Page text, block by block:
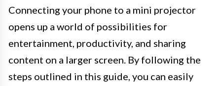
Connecting your phone to a mini projector
opens up a world of possibilities for
entertainment, productivity, and sharing
content on a larger screen. By following the
steps outlined in this guide, you can easily